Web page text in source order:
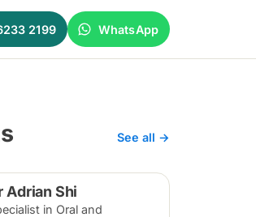
2199 WhatsApp
See all →
Adrian Shi
in Oral and